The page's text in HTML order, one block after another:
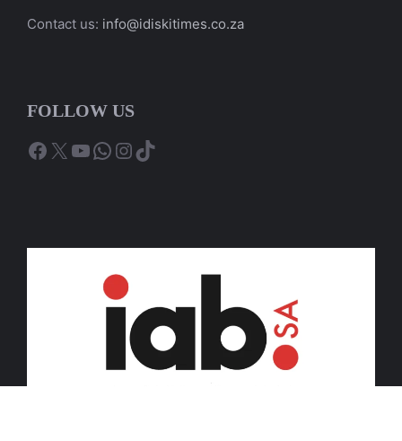
Contact us: info@idiskitimes.co.za
FOLLOW US
Facebook
X YouTube
WhatsApp
Instagram
TikTok